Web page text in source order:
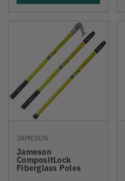
JAMESON
Jameson
CompositLock
Fiberglass Poles